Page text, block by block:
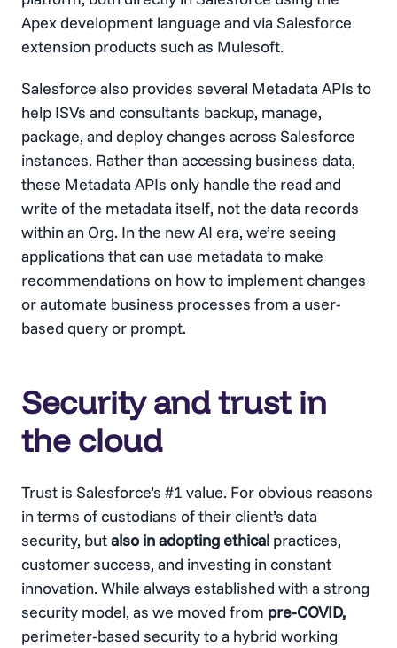
Apex development language and via Salesforce
extension products such as Mulesoft.
Salesforce also provides several Metadata APIs to
help ISVs and consultants backup, manage,
package, and deploy changes across Salesforce
instances. Rather than accessing business data,
these Metadata APIs only handle the read and
write of the metadata itself, not the data records
within an Org. In the new AI era, we’re seeing
applications that can use metadata to make
recommendations on how to implement changes
or automate business processes from a user-
based query or prompt.
Security and trust in
the cloud
Trust is Salesforce’s #1 value. For obvious reasons
in terms of custodians of their client’s data
security, butalso in adopting ethical practices,
customer success, and investing in constant
innovation. While always established with a strong
security model, as we moved from pre-COVID,
perimeter-based security to a hybrid working